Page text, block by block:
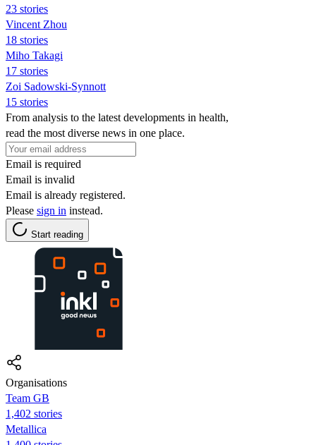
23 stories
Vincent Zhou
18 stories
Miho Takagi
17 stories
Zoi Sadowski-Synnott
15 stories
From analysis to the latest developments in health,
read the most diverse news in one place.
Email is required
Email is invalid
Email is already registered.
Please sign in instead.
Start reading
Organisations
Team GB
1,402 stories
Metallica